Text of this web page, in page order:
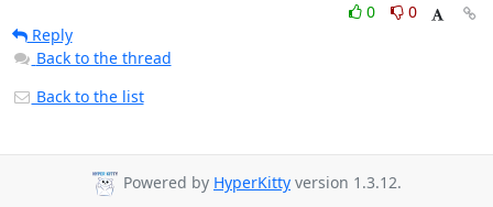
0
0
Reply
Back to the thread
Back to the list
Powered by HyperKitty version 1.3.12.